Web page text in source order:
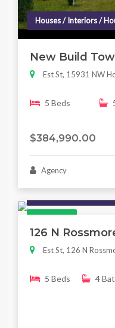
Houses / Interiors /
New Build
Est St, 15931 NW
5 Beds
$384,990.00
Agency
126 N
Est St, 126 N
5 Beds 4